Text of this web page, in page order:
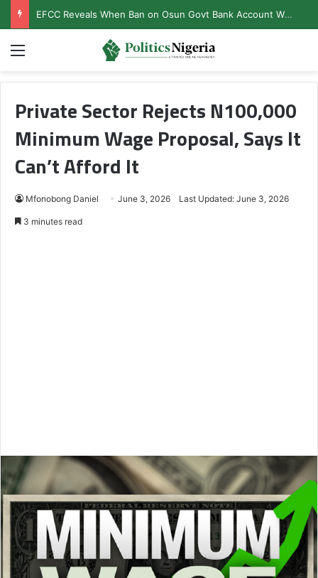
EFCC Reveals When Ban on Osun Govt Bank Account Will End
Menu
Private Sector Rejects N100,000
Minimum Wage Proposal, Says It
Can’t Afford It
Mfonobong Daniel June 3, 2026 Last Updated: June 3, 2026
3 minutes read